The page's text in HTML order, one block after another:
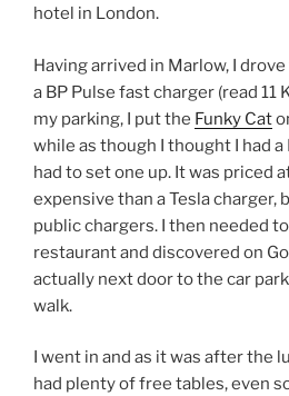
hotel in London.
Having arrived in Marlow, I
a BP Pulse fast charger (read 11
my parking, I put the Funky Cat
while as though I thought I had a
had to set one up. It was priced
expensive than a Tesla charger,
public chargers. I then needed
restaurant and discovered on
actually next door to the car
walk.
I went in and as it was after the
had plenty of free tables, even